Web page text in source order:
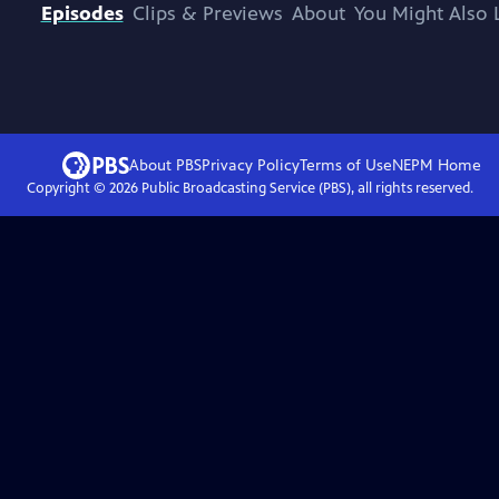
Episodes Clips & Previews About You Might Also
About PBSPrivacy PolicyTerms of UseNEPM Home
Copyright © 2026Public Broadcasting Service (PBS), all rights reserved.